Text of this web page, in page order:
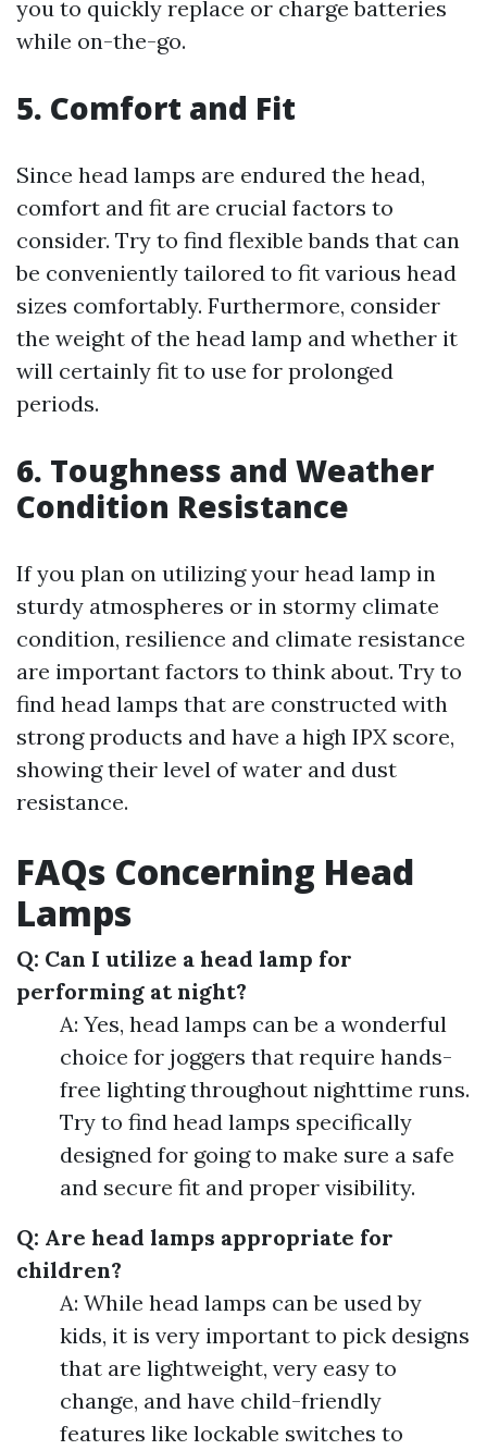
you to quickly replace or charge batteries
while on-the-go.
5. Comfort and Fit
Since head lamps are endured the head,
comfort and fit are crucial factors to
consider. Try to find flexible bands that can
be conveniently tailored to fit various head
sizes comfortably. Furthermore, consider
the weight of the head lamp and whether it
will certainly fit to use for prolonged
periods.
6. Toughness and Weather
Condition Resistance
If you plan on utilizing your head lamp in
sturdy atmospheres or in stormy climate
condition, resilience and climate resistance
are important factors to think about. Try to
find head lamps that are constructed with
strong products and have a high IPX score,
showing their level of water and dust
resistance.
FAQs Concerning Head
Lamps
Q: Can I utilize a head lamp for
performing at night?
A: Yes, head lamps can be a wonderful
choice for joggers that require hands-
free lighting throughout nighttime runs.
Try to find head lamps specifically
designed for going to make sure a safe
and secure fit and proper visibility.
Q: Are head lamps appropriate for
children?
A: While head lamps can be used by
kids, it is very important to pick designs
that are lightweight, very easy to
change, and have child-friendly
features like lockable switches to